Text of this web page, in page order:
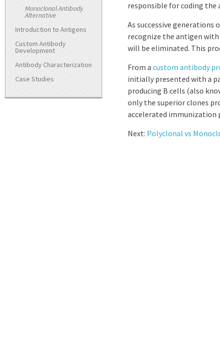
Monoclonal Antibody
Alternative
Introduction to Antigens
Custom Antibody
Development
Antibody Characterization
Case Studies
responsible for coding
As successive
recognize the antigen
will be eliminated. This
From a custom antibody
initially presented with a
producing B cells (also
only the superior clones
accelerated immunization
Next: Polyclonal vs